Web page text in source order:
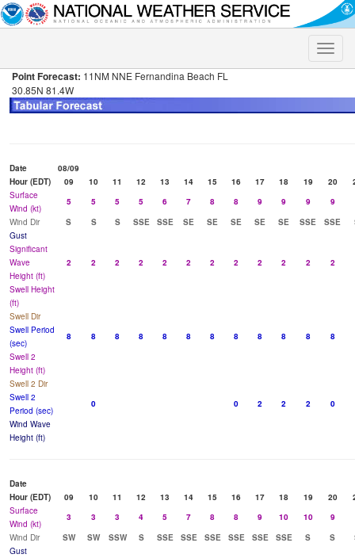
Toggle
Point Forecast: 11NM NNE Fernandina Beach FL
30.85N 81.4W
Date
08/09
Hour (EDT)
09 10 11 12 13 14 15 16 17 18 19 20
Surface
Wind (kt)
5 5 5 5 6 7 8 8 9 9 9 9
Wind Dir
S S S SSE SSE SE SE SE SE SE SSE SSE
Gust
Significant
Wave
Height (ft)
2 2 2 2 2 2 2 2 2 2 2 2
Swell Height
(ft)
Swell Dir
Swell Period
(sec)
8 8 8 8 8 8 8 8 8 8 8 8
Swell 2
Height (ft)
Swell 2 Dir
Swell 2
Period (sec)
0 0 2 2 2 0
Wind Wave
Height (ft)
Date
Hour (EDT)
09 10 11 12 13 14 15 16 17 18 19 20
Surface
Wind (kt)
3 3 3 4 5 7 8 8 9 10 10 9
Wind Dir
SW SW SSW S SSE SSE SSE SSE SSE SSE S S
Gust